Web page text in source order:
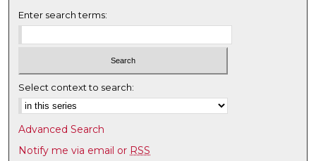
Enter search terms:
Select context to search:
Advanced Search
Notify me via email or RSS